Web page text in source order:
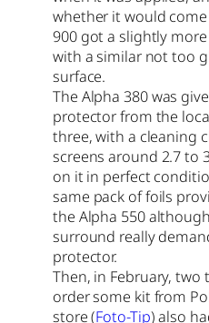
whether it would
900 got a slightly
with a similar not too
surface.
The Alpha 380 was
protector from the
three, with a cleaning
screens around 2.7 to
on it in perfect
same pack of foils
the Alpha 550
surround really
protector.
Then, in February,
order some kit from
store (Foto-Tip) also